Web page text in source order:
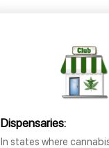
Dispensaries:
In states where